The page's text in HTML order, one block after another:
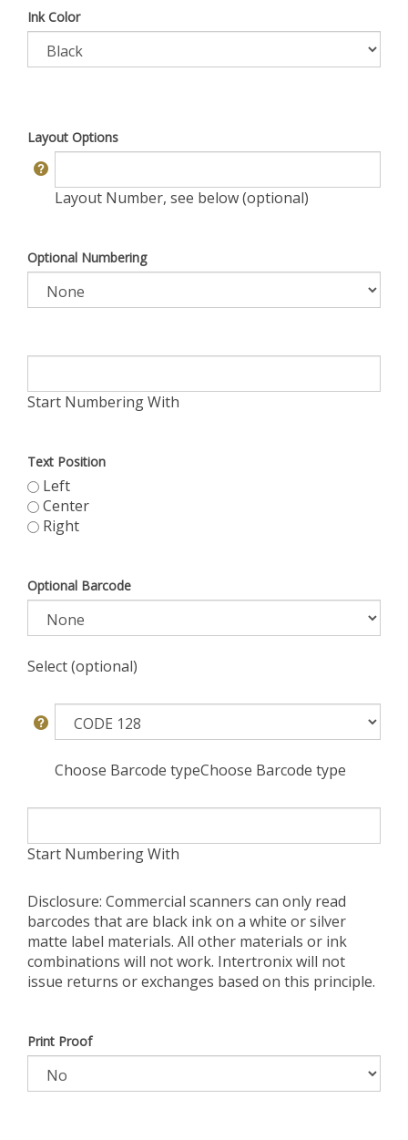
Ink Color
Layout Options
Layout Number, see below (optional)
Optional Numbering
Start Numbering With
Text Position
Left
Center
Right
Optional Barcode
Select (optional)
Choose Barcode typeChoose Barcode type
Start Numbering With
Disclosure: Commercial scanners can only read
barcodes that are black ink on a white or silver
matte label materials. All other materials or ink
combinations will not work. Intertronix will not
issue returns or exchanges based on this principle.
Print Proof